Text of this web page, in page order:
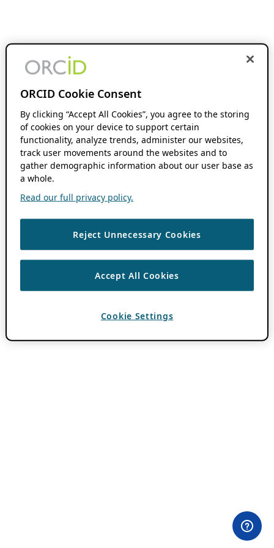
ORCID Cookie Consent
By clicking “Accept All Cookies”, you agree to the storing
of cookies on your device to support certain
functionality, analyze trends, administer our websites,
track user movements around the websites and to
gather demographic information about our user base as
a whole.
Read our full privacy policy.
Reject Unnecessary Cookies
Accept All Cookies
Cookie Settings